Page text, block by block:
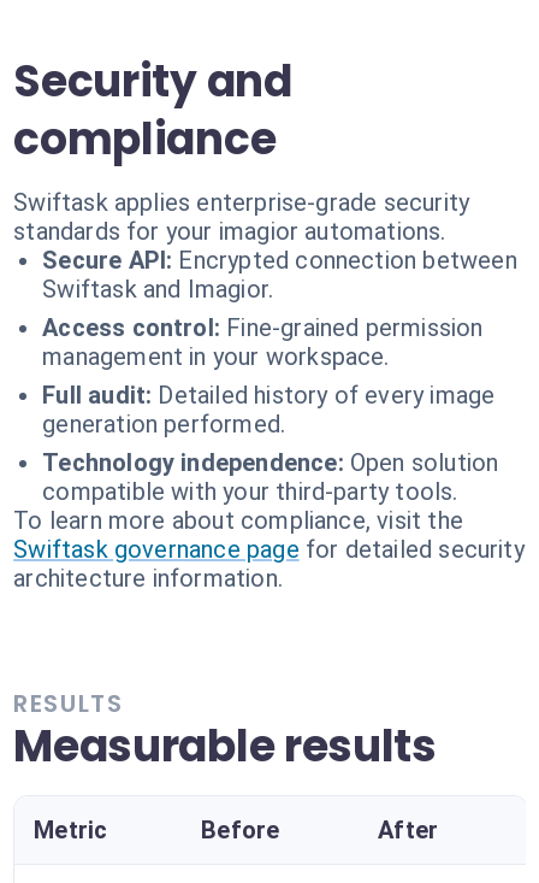
Security and
compliance
Swiftask applies enterprise-grade security
standards for your imagior automations.
Secure API: Encrypted connection between
Swiftask and Imagior.
Access control: Fine-grained permission
management in your workspace.
Full audit: Detailed history of every image
generation performed.
Technology independence: Open solution
compatible with your third-party tools.
To learn more about compliance, visit the
Swiftask governance page for detailed security
architecture information.
RESULTS
Measurable results
Metric Before After